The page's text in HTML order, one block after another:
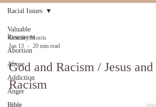
Valuable
Resources
Abortion
Abuse
Addiction
Anger
Bible
Racial Issues
Grantley Morris
Jan 13
20 min read
God and Racism / Jesus and
Racism